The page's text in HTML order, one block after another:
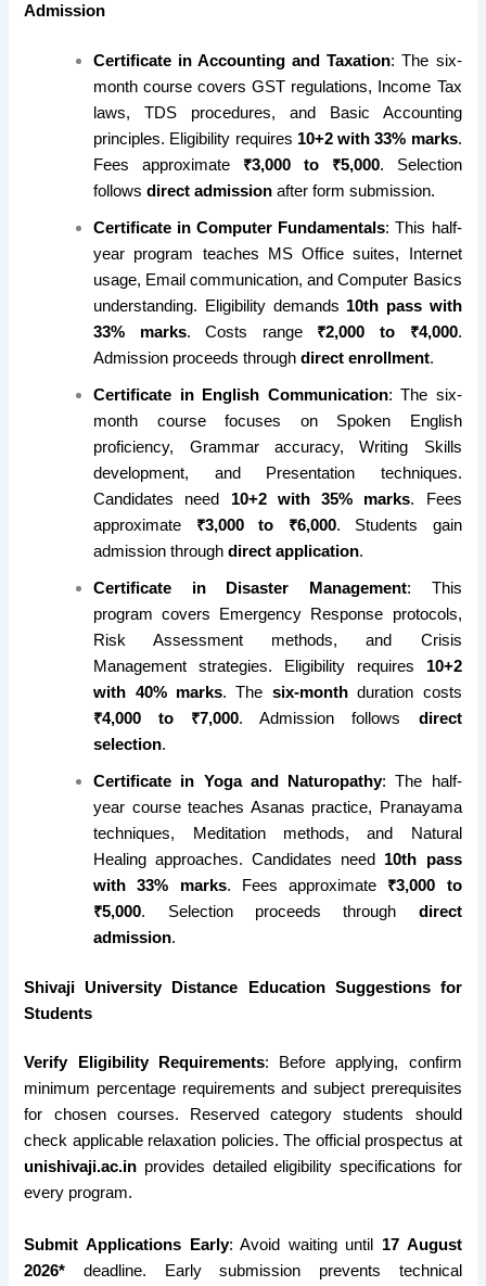
Admission
Certificate in Accounting and Taxation: The six-
month course covers GST regulations, Income Tax
laws, TDS procedures, and Basic Accounting
principles. Eligibility requires 10+2 with 33% marks.
Fees approximate ₹3,000 to ₹5,000. Selection
followsdirect admission after form submission.
Certificate in Computer Fundamentals: This half-
year program teaches MS Office suites, Internet
usage, Email communication, and Computer Basics
understanding. Eligibility demands 10th pass with
33% marks. Costs range ₹2,000 to ₹4,000.
Admission proceeds throughdirect enrollment.
Certificate in English Communication: The six-
month course focuses on Spoken English
proficiency, Grammar accuracy, Writing Skills
development, and Presentation techniques.
Candidates need 10+2 with 35% marks. Fees
approximate ₹3,000 to ₹6,000. Students gain
admission throughdirect application.
Certificate in Disaster Management: This
program covers Emergency Response protocols,
Risk Assessment methods, and Crisis
Management strategies. Eligibility requires 10+2
with 40% marks. The six-monthduration costs
₹4,000 to ₹7,000. Admission follows direct
selection.
Certificate in Yoga and Naturopathy: The half-
year course teaches Asanas practice, Pranayama
techniques, Meditation methods, and Natural
Healing approaches. Candidates need 10th pass
with 33% marks. Fees approximate ₹3,000 to
₹5,000. Selection proceeds through direct
admission.
Shivaji University Distance Education Suggestions for
Students
Verify Eligibility Requirements: Before applying, confirm
minimum percentage requirements and subject prerequisites
for chosen courses. Reserved category students should
check applicable relaxation policies. The official prospectus at
unishivaji.ac.in provides detailed eligibility specifications for
every program.
Submit Applications Early: Avoid waiting until 17 August
2026* deadline. Early submission prevents technical